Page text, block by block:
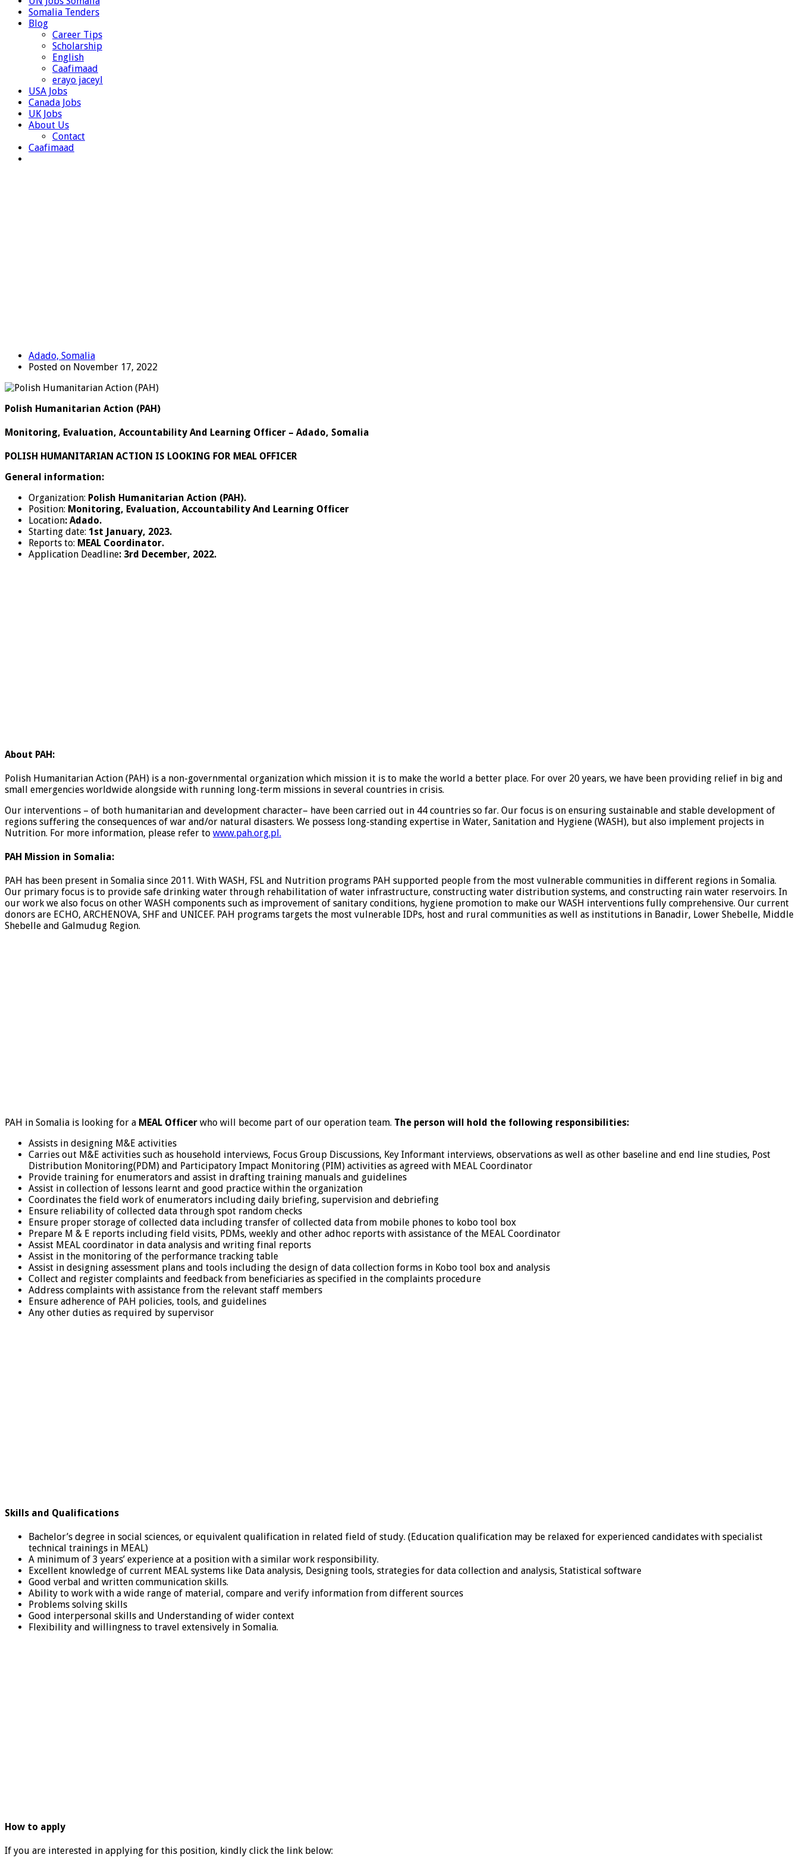
Somalia Tenders
Blog
Career Tips
Scholarship
English
Caafimaad
erayo jaceyl
USA Jobs
Canada Jobs
UK Jobs
About Us
Contact
Caafimaad
Adado, Somalia
Posted on November 17, 2022
Polish Humanitarian Action (PAH)
Monitoring, Evaluation, Accountability And Learning Officer – Adado, Somalia
POLISH HUMANITARIAN ACTION IS LOOKING FOR MEAL OFFICER
General information:
Organization: Polish Humanitarian Action (PAH).
Position: Monitoring, Evaluation, Accountability And Learning Officer
Location: Adado.
Starting date: 1 st January, 2023.
Reports to: MEAL Coordinator.
Application Deadline: 3rd December, 2022.
About PAH:
Polish Humanitarian Action (PAH) is a non-governmental organization which mission it is to make the world a better place. For over 20 years, we have been providing relief in big and
small emergencies worldwide alongside with running long-term missions in several countries in crisis.
Our interventions – of both humanitarian and development character– have been carried out in 44 countries so far. Our focus is on ensuring sustainable and stable development of
regions suffering the consequences of war and/or natural disasters. We possess long-standing expertise in Water, Sanitation and Hygiene (WASH), but also implement projects in
Nutrition. For more information, please refer to www.pah.org.pl.
PAH Mission in Somalia:
PAH has been present in Somalia since 2011. With WASH, FSL and Nutrition programs PAH supported people from the most vulnerable communities in different regions in Somalia.
Our primary focus is to provide safe drinking water through rehabilitation of water infrastructure, constructing water distribution systems, and constructing rain water reservoirs. In
our work we also focus on other WASH components such as improvement of sanitary conditions, hygiene promotion to make our WASH interventions fully comprehensive. Our current
donors are ECHO, ARCHENOVA, SHF and UNICEF. PAH programs targets the most vulnerable IDPs, host and rural communities as well as institutions in Banadir, Lower Shebelle, Middle
Shebelle and Galmudug Region.
PAH in Somalia is looking for a MEAL Officer who will become part of our operation team. The person will hold the following responsibilities:
Assists in designing M&E activities
Carries out M&E activities such as household interviews, Focus Group Discussions, Key Informant interviews, observations as well as other baseline and end line studies, Post
Distribution Monitoring(PDM) and Participatory Impact Monitoring (PIM) activities as agreed with MEAL Coordinator
Provide training for enumerators and assist in drafting training manuals and guidelines
Assist in collection of lessons learnt and good practice within the organization
Coordinates the field work of enumerators including daily briefing, supervision and debriefing
Ensure reliability of collected data through spot random checks
Ensure proper storage of collected data including transfer of collected data from mobile phones to kobo tool box
Prepare M & E reports including field visits, PDMs, weekly and other adhoc reports with assistance of the MEAL Coordinator
Assist MEAL coordinator in data analysis and writing final reports
Assist in the monitoring of the performance tracking table
Assist in designing assessment plans and tools including the design of data collection forms in Kobo tool box and analysis
Collect and register complaints and feedback from beneficiaries as specified in the complaints procedure
Address complaints with assistance from the relevant staff members
Ensure adherence of PAH policies, tools, and guidelines
Any other duties as required by supervisor
Skills and Qualifications
Bachelor’s degree in social sciences, or equivalent qualification in related field of study. (Education qualification may be relaxed for experienced candidates with specialist
technical trainings in MEAL)
A minimum of 3 years’ experience at a position with a similar work responsibility.
Excellent knowledge of current MEAL systems like Data analysis, Designing tools, strategies for data collection and analysis, Statistical software
Good verbal and written communication skills.
Ability to work with a wide range of material, compare and verify information from different sources
Problems solving skills
Good interpersonal skills and Understanding of wider context
Flexibility and willingness to travel extensively in Somalia.
How to apply
If you are interested in applying for this position, kindly click the link below: